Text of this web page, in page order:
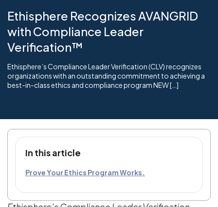
Ethisphere Recognizes AVANGRID
with Compliance Leader
Verification™
Ethisphere’s Compliance Leader Verification (CLV) recognizes
organizations with an outstanding commitment to achieving a
best-in-class ethics and compliance program NEW […]
In this article
Prove Your Ethics Program Works.